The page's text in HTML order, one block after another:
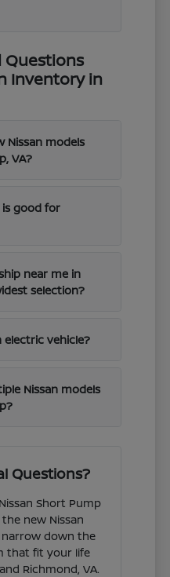
Questions
Inventory in
Nissan models
VA?
is good for
near me in
selection?
electric vehicle?
Nissan models
Questions?
Short Pump
new Nissan
narrow down the
that fit your life
Richmond, VA.